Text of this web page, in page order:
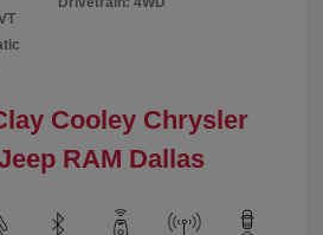
Cooley Chrysler
RAM Dallas